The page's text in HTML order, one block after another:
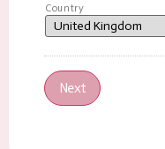
Country
Next